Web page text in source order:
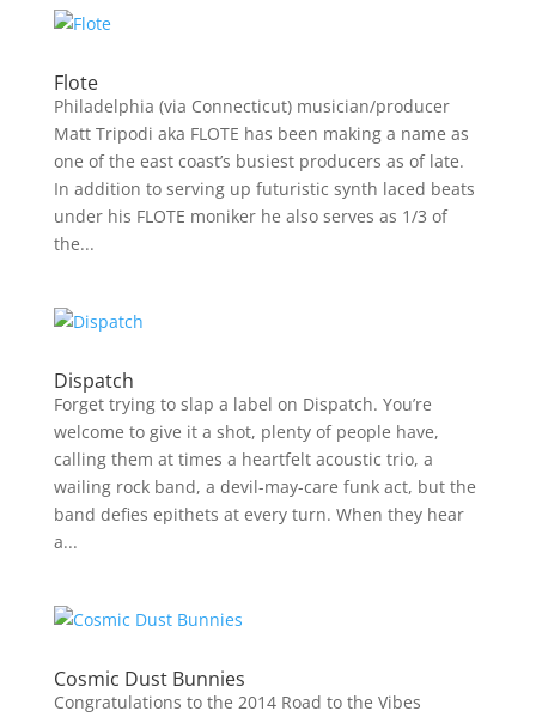
Flote
Philadelphia (via Connecticut) musician/producer
Matt Tripodi aka FLOTE has been making a name as
one of the east coast’s busiest producers as of late.
In addition to serving up futuristic synth laced beats
under his FLOTE moniker he also serves as 1/3 of
the...
Dispatch
Forget trying to slap a label on Dispatch. You’re
welcome to give it a shot, plenty of people have,
calling them at times a heartfelt acoustic trio, a
wailing rock band, a devil-may-care funk act, but the
band defies epithets at every turn. When they hear
a...
Cosmic Dust Bunnies
Congratulations to the 2014 Road to the Vibes